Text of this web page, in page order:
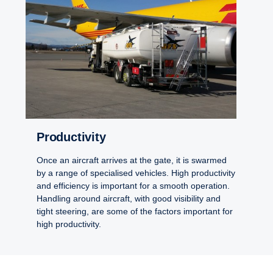
Productivity
Once an aircraft arrives at the gate, it is swarmed
by a range of specialised vehicles. High productivity
and efficiency is important for a smooth operation.
Handling around aircraft, with good visibility and
tight steering, are some of the factors important for
high productivity.